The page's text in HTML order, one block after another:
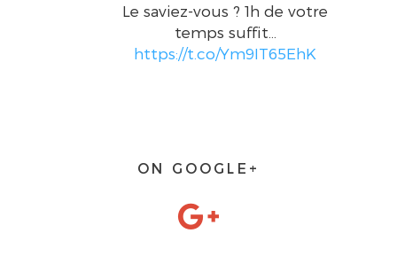
Le saviez-vous ? 1h de votre
temps suffit…
https://t.co/Ym9IT65EhK
ON GOOGLE+